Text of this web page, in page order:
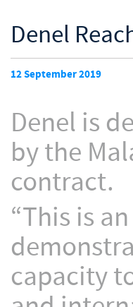
Denel
12 September 2019
Denel is
by the
contract.
“This is
capacity